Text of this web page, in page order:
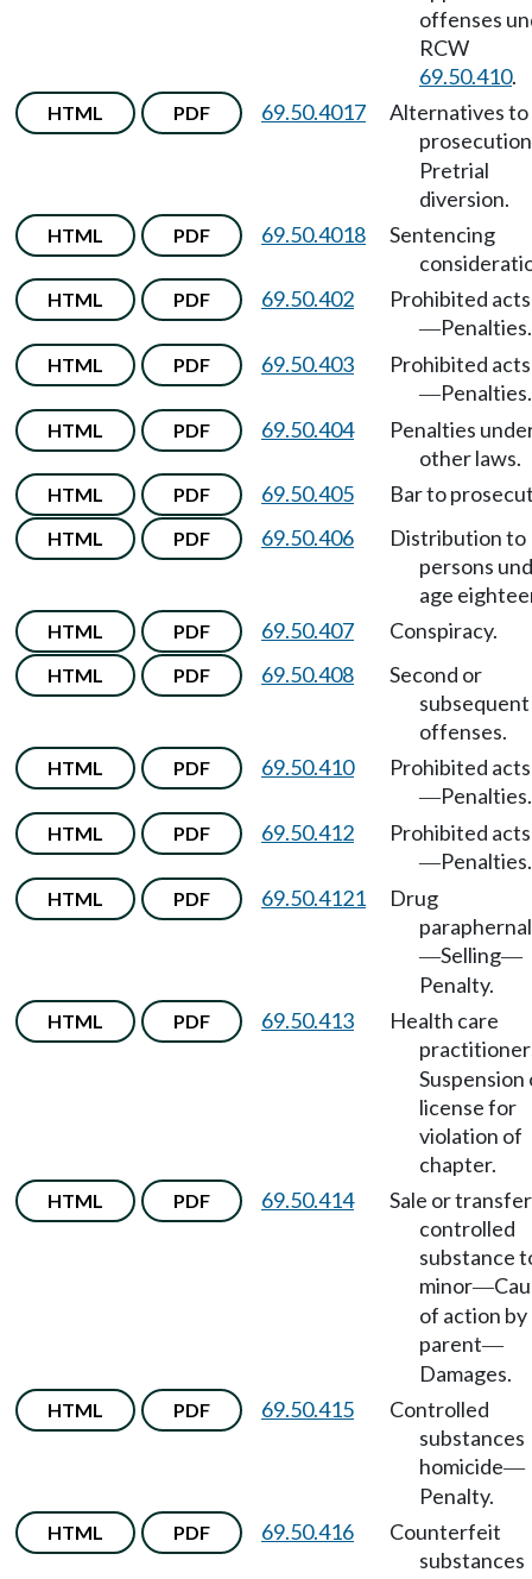
offenses
RCW
69.50.410.
HTML PDF 69.50.4017
Alternatives to
prosecution
Pretrial
diversion.
HTML PDF 69.50.4018
Sentencing
HTML PDF 69.50.402 Prohibited
—Penalties.
HTML PDF 69.50.403 Prohibited
—Penalties.
HTML PDF 69.50.404
Penalties
other laws.
HTML PDF 69.50.405 Bar to
HTML PDF 69.50.406
Distribution to
persons
age
HTML PDF 69.50.407 Conspiracy.
HTML PDF 69.50.408
Second or
subsequent
offenses.
HTML PDF 69.50.410 Prohibited
—Penalties.
HTML PDF 69.50.412 Prohibited
—Penalties.
HTML PDF 69.50.4121
Drug
—Selling—
Penalty.
HTML PDF 69.50.413
Health care
Suspension
license for
violation of
chapter.
HTML PDF 69.50.414
Sale or
controlled
substance
minor—
of action by
parent—
Damages.
HTML PDF 69.50.415
Controlled
substances
homicide—
Penalty.
HTML PDF 69.50.416
Counterfeit
substances